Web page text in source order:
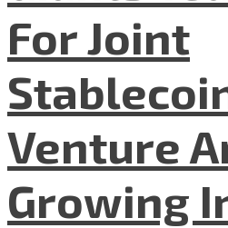
For Joint
Venture
Growing